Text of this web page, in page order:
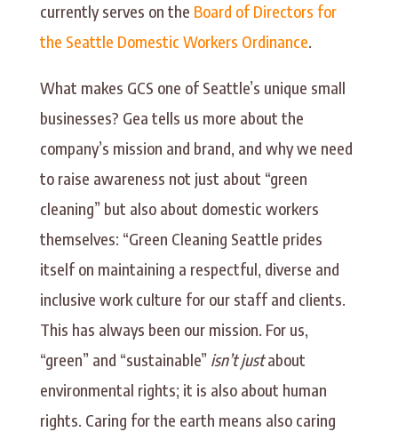
currently serves on the Board of Directors for
the Seattle Domestic Workers Ordinance.
What makes GCS one of Seattle’s unique small
businesses? Gea tells us more about the
company’s mission and brand, and why we need
to raise awareness not just about “green
cleaning” but also about domestic workers
themselves: “Green Cleaning Seattle prides
itself on maintaining a respectful, diverse and
inclusive work culture for our staff and clients.
This has always been our mission. For us,
“green” and “sustainable”isn’t justabout
environmental rights; it is also about human
rights. Caring for the earth means also caring